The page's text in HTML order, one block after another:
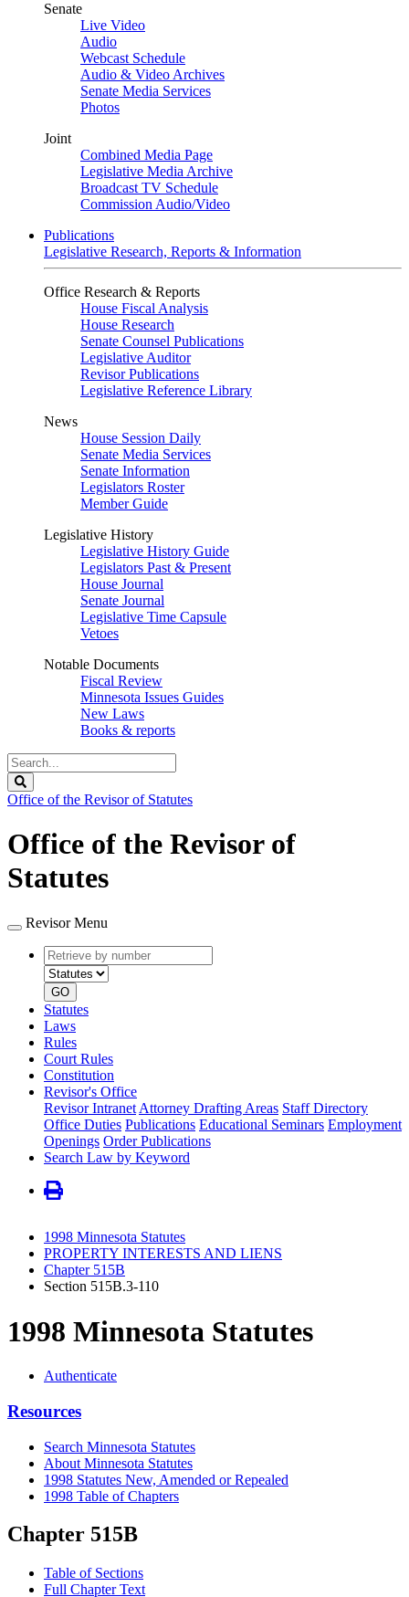
Senate
Live Video
Audio
Webcast Schedule
Audio & Video Archives
Senate Media Services
Photos
Joint
Combined Media Page
Legislative Media Archive
Broadcast TV Schedule
Commission Audio/Video
Publications
Legislative Research, Reports & Information
Office Research & Reports
House Fiscal Analysis
House Research
Senate Counsel Publications
Legislative Auditor
Revisor Publications
Legislative Reference Library
News
House Session Daily
Senate Media Services
Senate Information
Legislators Roster
Member Guide
Legislative History
Legislative History Guide
Legislators Past & Present
House Journal
Senate Journal
Legislative Time Capsule
Vetoes
Notable Documents
Fiscal Review
Minnesota Issues Guides
New Laws
Books & reports
Search
Legislature
Office of the Revisor of Statutes
Office of the Revisor of
Statutes
Revisor Menu
Retrieve
by
number
type
GO
Statutes
Laws
Rules
Court Rules
Constitution
Revisor's Office
Revisor Intranet Attorney Drafting Areas Staff Directory
Office Duties Publications Educational Seminars Employment
Openings Order Publications
Search Law by Keyword
1998 Minnesota Statutes
PROPERTY INTERESTS AND LIENS
Chapter 515B
Section 515B.3-110
1998 Minnesota Statutes
Authenticate
Resources
Search Minnesota Statutes
About Minnesota Statutes
1998 Statutes New, Amended or Repealed
1998 Table of Chapters
Chapter 515B
Table of Sections
Full Chapter Text